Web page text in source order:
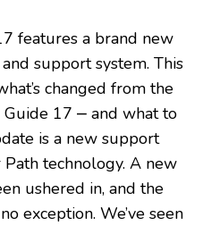
features a brand new
support system. This
changed from the
17 ⎼ and what to
is a new support
technology. A new
ushered in, and the
exception. We’ve seen